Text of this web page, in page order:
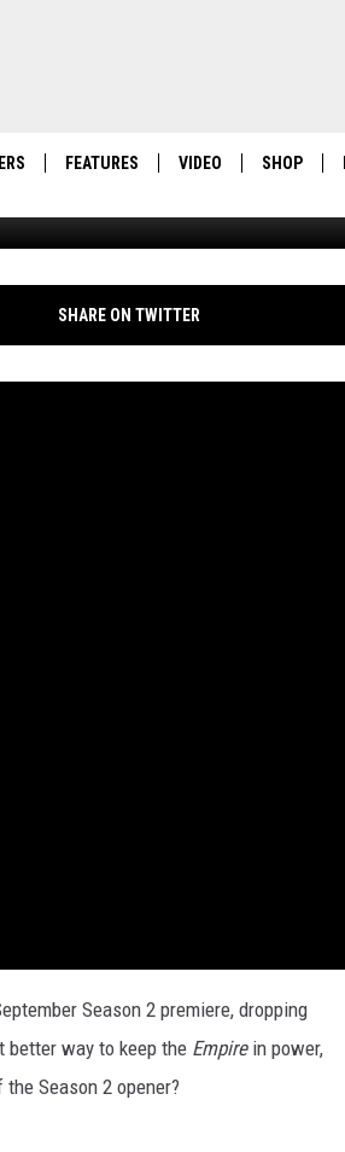
FEATURES VIDEO SHOP
SHARE ON TWITTER
Season 2 premiere, dropping
better way to keep the Empirein power,
Season 2 opener?